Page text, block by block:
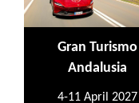
Gran Turismo
Andalusia
4-11 April 2027